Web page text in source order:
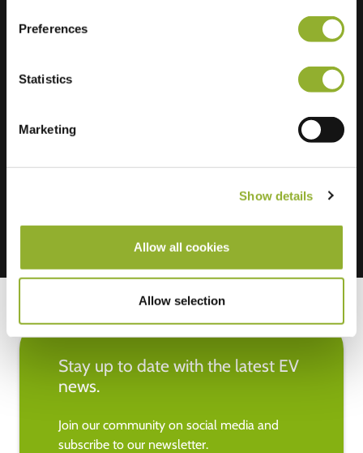
Preferences
Statistics
Marketing
Show details
Allow all cookies
Allow selection
Stay up to date with the latest EV
news.
Join our community on social media and
subscribe to our newsletter.